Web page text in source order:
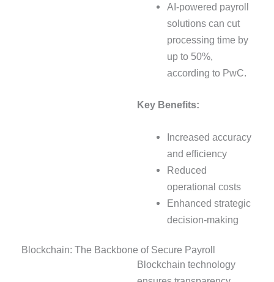
AI-powered payroll
solutions can cut
processing time by
up to 50%,
according to PwC.
Key Benefits:
Increased accuracy
and efficiency
Reduced
operational costs
Enhanced strategic
decision-making
Blockchain: The Backbone of Secure Payroll
Blockchain technology